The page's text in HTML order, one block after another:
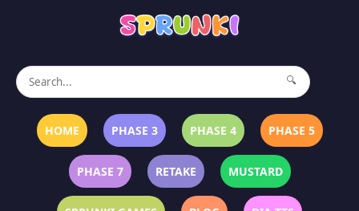
🔍
HOME PHASE 3 PHASE 4 PHASE 5
PHASE 7 RETAKE MUSTARD